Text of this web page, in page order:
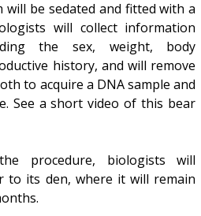
be sedated and fitted with a
will collect information
the sex, weight, body
history, and will remove
to acquire a DNA sample and
See a short video of this bear
procedure, biologists will
to its den, where it will remain